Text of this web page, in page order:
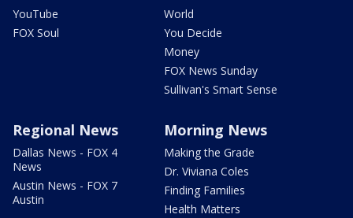
YouTube
FOX Soul
World
You Decide
Money
FOX News Sunday
Sullivan's Smart Sense
Regional News
Dallas News - FOX 4
News
Austin News - FOX 7
Austin
Morning News
Making the Grade
Dr. Viviana Coles
Finding Families
Health Matters